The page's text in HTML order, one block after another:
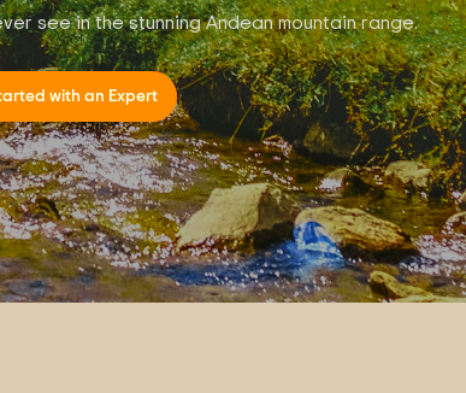
see in the stunning Andean mountain range.
with an Expert